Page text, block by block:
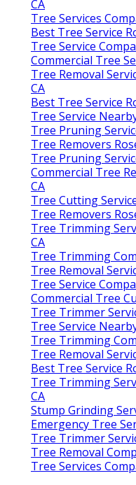
CA
Tree Services
Best Tree Service
Tree Service
Commercial Tree
Tree Removal
CA
Best Tree Service
Tree Service
Tree Pruning
Tree Removers
Tree Pruning
Commercial Tree
CA
Tree Cutting
Tree Removers
Tree Trimming
CA
Tree Trimming
Tree Removal
Tree Service
Commercial Tree
Tree Trimmer
Tree Service
Tree Trimming
Tree Removal
Best Tree Service
Tree Trimming
CA
Stump Grinding
Emergency Tree
Tree Trimmer
Tree Removal
Tree Services